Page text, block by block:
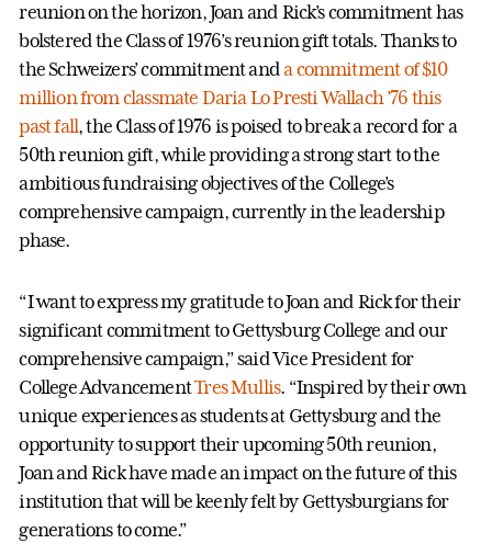
reunion on the horizon, Joan and Rick’s commitment has
bolstered the Class of 1976’s reunion gift totals. Thanks to
the Schweizers’ commitment anda commitment of $10
million from classmate Daria Lo Presti Wallach ’76 this
past fall, the Class of 1976 is poised to break a record for a
50th reunion gift, while providing a strong start to the
ambitious fundraising objectives of the College’s
comprehensive campaign, currently in the leadership
phase.
“I want to express my gratitude to Joan and Rick for their
significant commitment to Gettysburg College and our
comprehensive campaign,” said Vice President for
College AdvancementTres Mullis. “Inspired by their own
unique experiences as students at Gettysburg and the
opportunity to support their upcoming 50th reunion,
Joan and Rick have made an impact on the future of this
institution that will be keenly felt by Gettysburgians for
generations to come.”